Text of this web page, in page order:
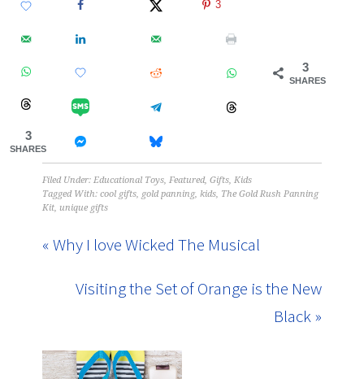
3
SHARES
3
Filed Under:Educational Toys,Featured,Gifts,Kids
Tagged With:cool gifts, gold panning,kids, The Gold Rush Panning
Kit, unique gifts
« Why I love Wicked The Musical
Visiting the Set of Orange is the New
Black »
3
SHARES